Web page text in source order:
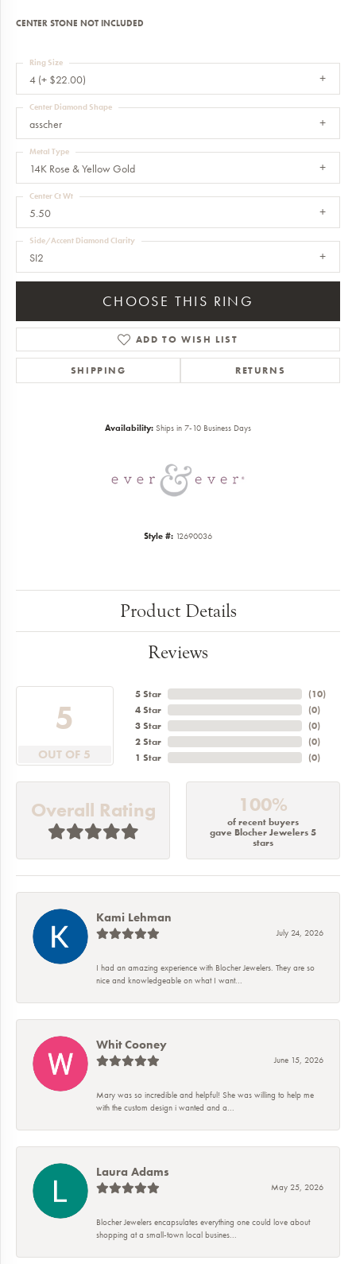
CENTER STONE NOT INCLUDED
4 (+ $22.00)
Ring Size
asscher
Center Diamond Shape
14K Rose & Yellow Gold
Metal Type
5.50
Center Ct Wt
SI2
Side/Accent Diamond Clarity
CHOOSE THIS RING
ADD TO WISH LIST
SHIPPING RETURNS
Availability: Ships in 7-10 Business Days
Style #: 12690036
Product Details
Reviews
5
OUT OF 5
5 Star
4 Star
3 Star
2 Star
1 Star
(10)
(0)
(0)
(0)
(0)
Overall Rating 100%
of recent buyers
gave Blocher Jewelers 5
stars
Kami Lehman
July 24, 2026
I had an amazing experience with Blocher Jewelers. They are so
nice and knowledgeable on what I want...
Whit Cooney
June 15, 2026
Mary was so incredible and helpful! She was willing to help me
with the custom design i wanted and a...
Laura Adams
May 25, 2026
Blocher Jewelers encapsulates everything one could love about
shopping at a small-town local busines...